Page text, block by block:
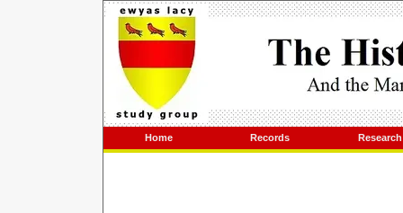
Home Records Research